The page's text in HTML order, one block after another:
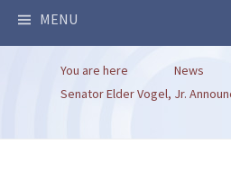
MENU
You are here
News
Senator Elder Vogel, Jr.